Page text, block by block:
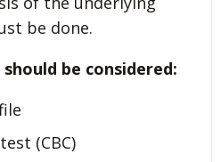
be done.
be considered:
(CBC)